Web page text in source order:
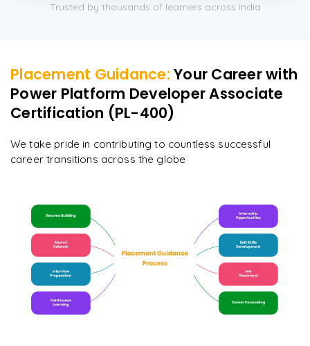
Trusted by thousands of learners across India
Placement Guidance: Your Career with
Power Platform Developer Associate
Certification (PL-400)
We take pride in contributing to countless successful
career transitions across the globe